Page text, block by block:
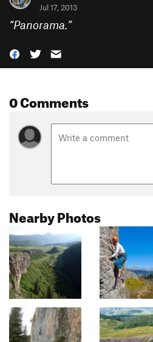
Jul 17, 2013
“Panorama. ”
0 Comments
Nearby Photos